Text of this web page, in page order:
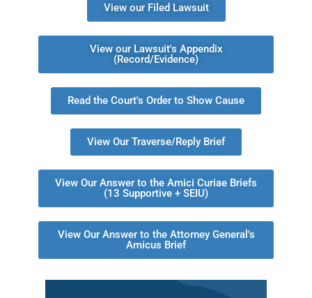
View our Filed Lawsuit
View our Lawsuit's Appendix
(Record/Evidence)
Read the Court's Order to Show Cause
View Our Traverse/Reply Brief
View Our Answer to the Amici Curiae Briefs
(13 Supportive + SEIU)
View Our Answer to the Attorney General's
Amicus Brief